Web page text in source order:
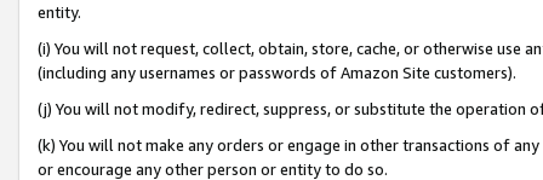
entity.
(i) You will not request, collect, obtain, store, cache, or otherwise use
(including any usernames or passwords of Amazon Site customers).
(j) You will not modify, redirect, suppress, or substitute the operation
(k) You will not make any orders or engage in other transactions of
or encourage any other person or entity to do so.